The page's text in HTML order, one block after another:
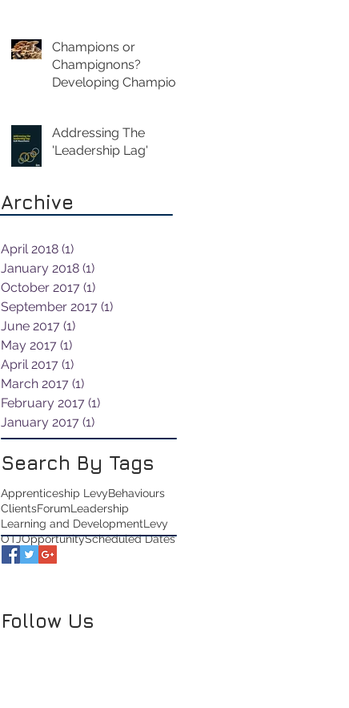
Champions or
Champignons?
Developing Champion
Addressing The
'Leadership Lag'
Archive
April 2018 (1)
January 2018 (1)
October 2017 (1)
September 2017 (1)
June 2017 (1)
May 2017 (1)
April 2017 (1)
March 2017 (1)
February 2017 (1)
January 2017 (1)
Search By Tags
Apprenticeship LevyBehaviours
ClientsForumLeadership
Learning and DevelopmentLevy
OTJOpportunityScheduled Dates
Follow Us